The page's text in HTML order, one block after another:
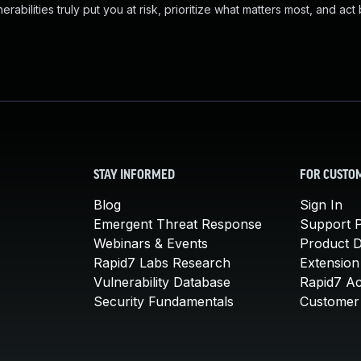
truly put you at risk, prioritize what matters most, and
STAY INFORMED
Blog
Emergent Threat Response
Webinars & Events
Rapid7 Labs Research
Vulnerability Database
Security Fundamentals
FOR
Sign In
Support
Product
Rapid7